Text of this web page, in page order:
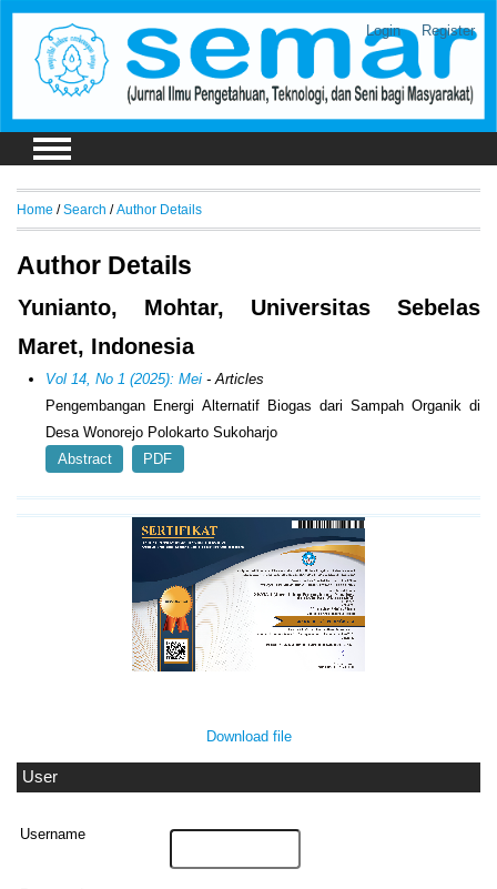
Login Register
Download file
User
Username
Home /Search /Author Details
Author Details
Yunianto, Mohtar, Universitas Sebelas
Maret, Indonesia
Vol 14, No 1 (2025): Mei - Articles
Pengembangan Energi Alternatif Biogas dari Sampah Organik di
Desa Wonorejo Polokarto Sukoharjo
Abstract
PDF